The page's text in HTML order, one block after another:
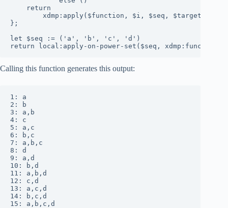
    return
xdmp:apply($function, $i, $seq, $targets,
};
let $seq := ('a', 'b', 'c', 'd')
return local:apply-on-power-set($seq,
Calling this function generates this output:
1: a
2: b
3: a,b
4: c
5: a,c
6: b,c
7: a,b,c
8: d
9: a,d
10: b,d
11: a,b,d
12: c,d
13: a,c,d
14: b,c,d
15: a,b,c,d